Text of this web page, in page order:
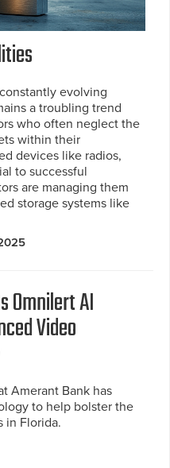
evolving
a troubling trend
who often neglect the
within their
devices like radios,
to successful
are managing them
storage systems like
Omnilert AI
Video
Amerant Bank has
to help bolster the
in Florida.